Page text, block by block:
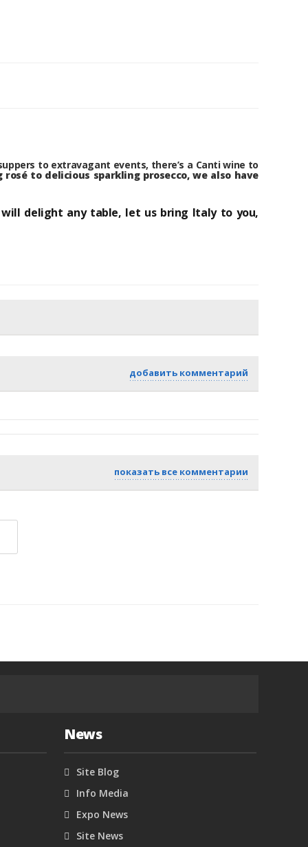
to extravagant events, there’s a Canti wine to
to delicious sparkling prosecco, we also have
delight any table, let us bring Italy to you,
добавить комментарий
показать все комментарии
News
Site Blog
Info Media
Expo News
Site News